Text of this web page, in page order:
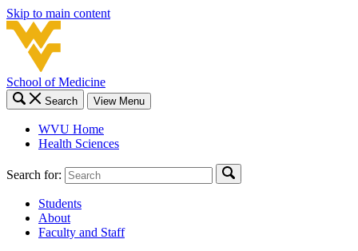
Skip to main content
School of Medicine
Search View Menu
WVU Home
Health Sciences
Search for:
Students
About
Faculty and Staff